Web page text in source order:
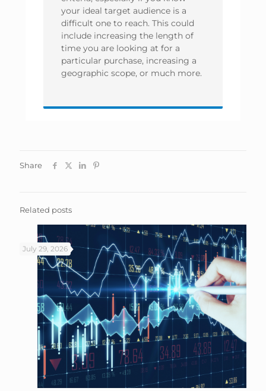
your ideal target audience is a
difficult one to reach. This could
include increasing the length of
time you are looking at for a
particular purchase, increasing a
geographic scope, or much more.
Share
Related posts
July 29, 2026